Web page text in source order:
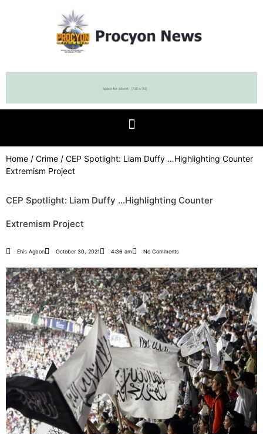
Home / Crime / CEP Spotlight: Liam Duffy …Highlighting Counter
Extremism Project
CEP Spotlight: Liam Duffy …Highlighting Counter
Extremism Project
Ehis Agbon October 30, 2021 4:36 am No Comments